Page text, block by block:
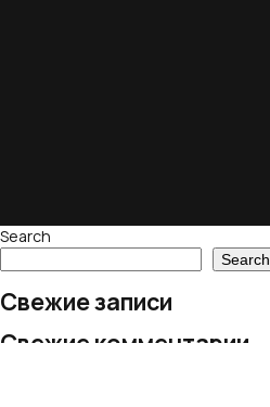
Search
Search
Свежие записи
Свежие комментарии